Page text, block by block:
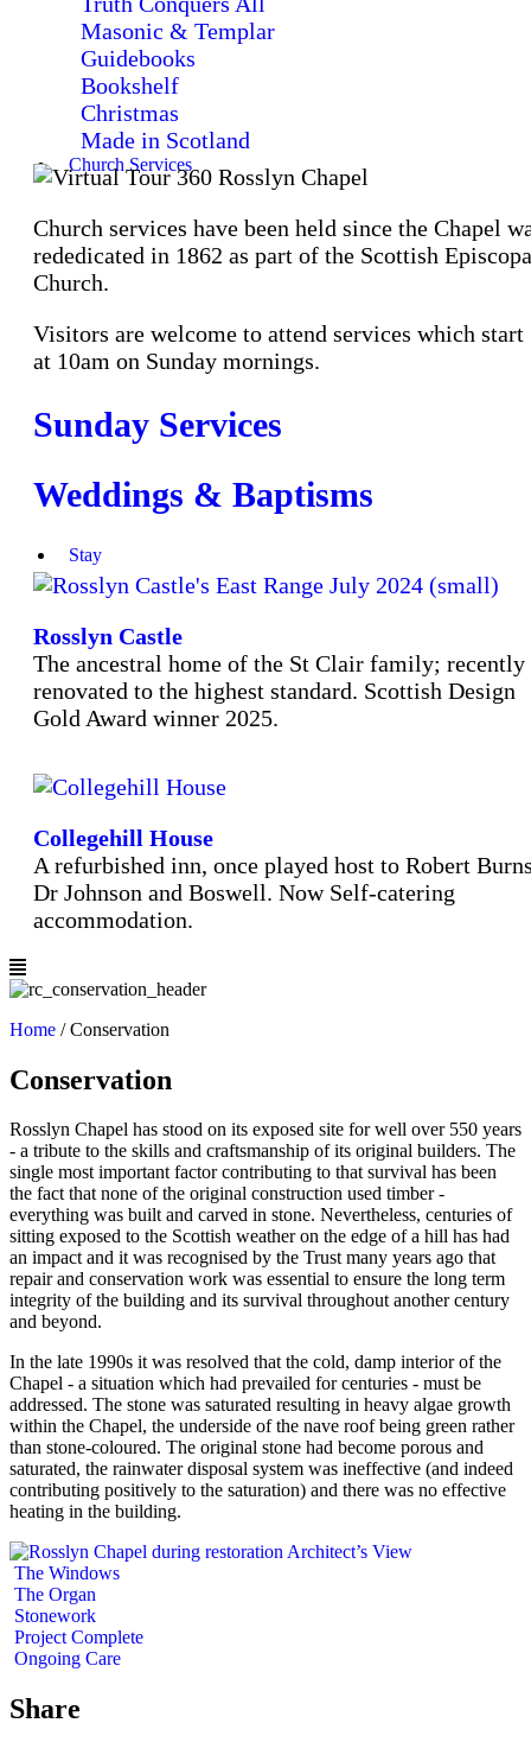
Masonic & Templar
Guidebooks
Bookshelf
Christmas
Made in Scotland
Church Services
Church services have been held since the Chapel
rededicated in 1862 as part of the Scottish
Church.
Visitors are welcome to attend services which start
at 10am on Sunday mornings.
Sunday Services
Weddings & Baptisms
Stay
Rosslyn Castle
The ancestral home of the St Clair family; recently
renovated to the highest standard. Scottish Design
Gold Award winner 2025.
Collegehill House
A refurbished inn, once played host to Robert
Dr Johnson and Boswell. Now Self-catering
accommodation.
Home /Conservation
Conservation
Rosslyn Chapel has stood on its exposed site for well over 550 years
- a tribute to the skills and craftsmanship of its original builders. The
single most important factor contributing to that survival has been
the fact that none of the original construction used timber -
everything was built and carved in stone. Nevertheless, centuries of
sitting exposed to the Scottish weather on the edge of a hill has had
an impact and it was recognised by the Trust many years ago that
repair and conservation work was essential to ensure the long term
integrity of the building and its survival throughout another century
and beyond.
In the late 1990s it was resolved that the cold, damp interior of the
Chapel - a situation which had prevailed for centuries - must be
addressed. The stone was saturated resulting in heavy algae growth
within the Chapel, the underside of the nave roof being green rather
than stone-coloured. The original stone had become porous and
saturated, the rainwater disposal system was ineffective (and indeed
contributing positively to the saturation) and there was no effective
heating in the building.
Architect’s View
The Windows
The Organ
Stonework
Project Complete
Ongoing Care
Share